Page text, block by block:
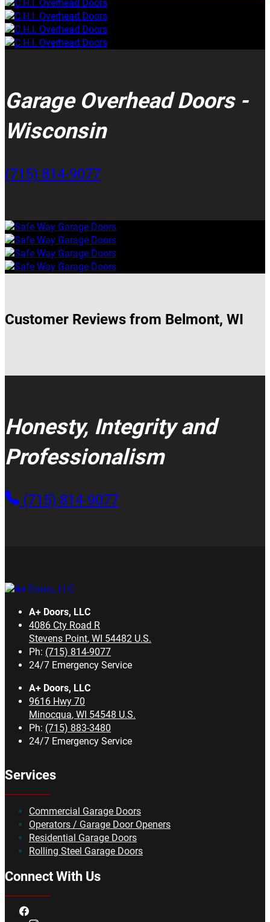
Garage Overhead Doors -
Wisconsin
(715) 814-9077
Customer Reviews from Belmont, WI
Honesty, Integrity and
Professionalism
(715) 814-9077
A+ Doors, LLC
4086 Cty Road R
Stevens Point, WI 54482 U.S.
Ph: (715) 814-9077
24/7 Emergency Service
A+ Doors, LLC
9616 Hwy 70
Minocqua, WI 54548 U.S.
Ph: (715) 883-3480
24/7 Emergency Service
Services
Commercial Garage Doors
Operators / Garage Door Openers
Residential Garage Doors
Rolling Steel Garage Doors
Connect With Us